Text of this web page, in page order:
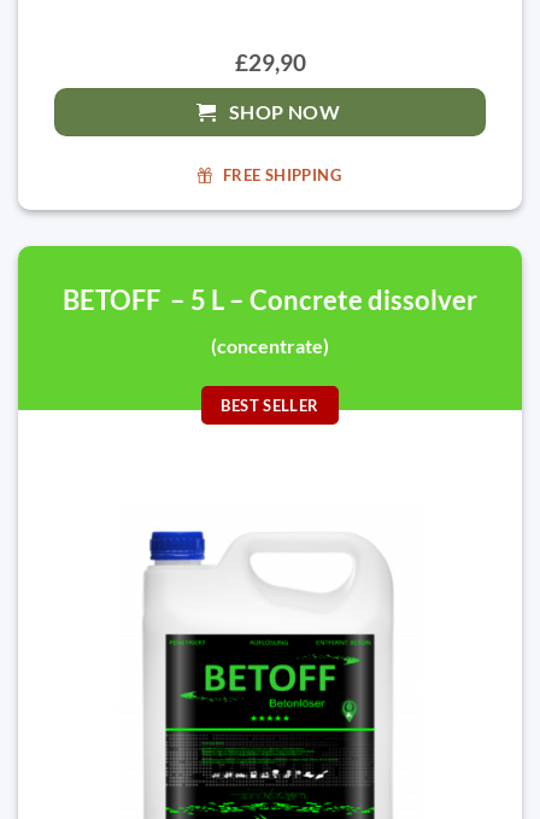
£29,90
SHOP NOW
FREE SHIPPING
BETOFF – 5 L – Concrete dissolver
(concentrate)
BEST SELLER